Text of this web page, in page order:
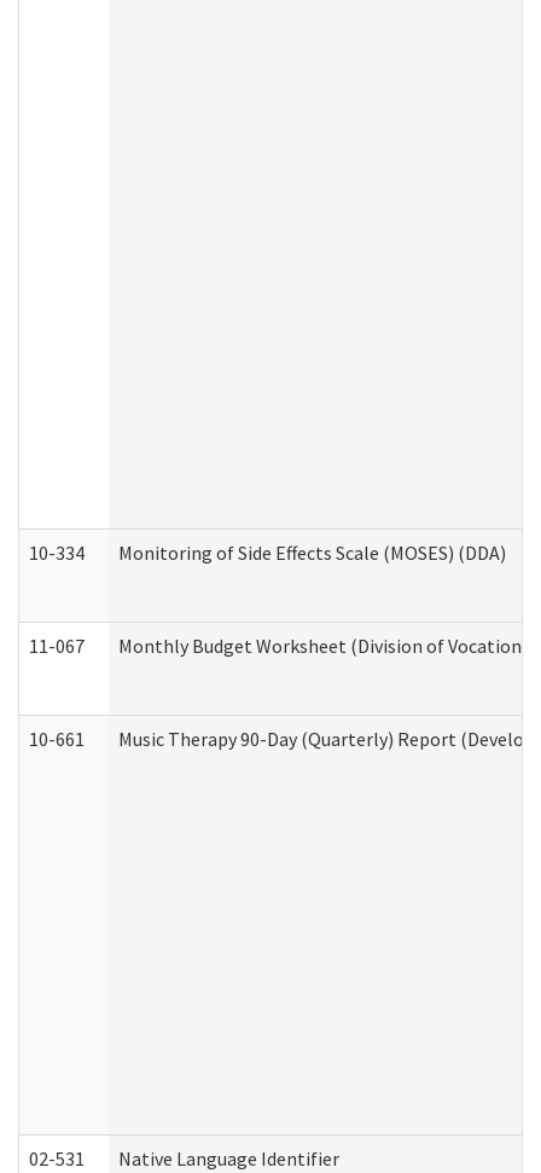
10-334 Monitoring of Side Effects Scale (MOSES) (DDA)
11-067 Monthly Budget Worksheet (Division of
10-661 Music Therapy 90-Day (Quarterly) Report
02-531 Native Language Identifier